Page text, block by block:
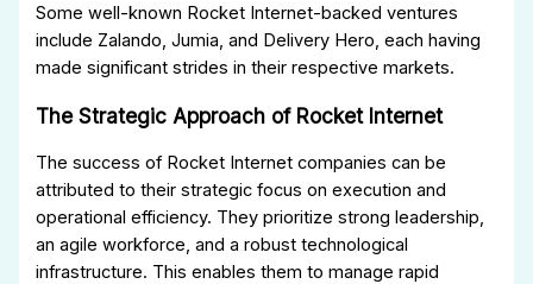
Some well-known Rocket Internet-backed ventures
include Zalando, Jumia, and Delivery Hero, each having
made significant strides in their respective markets.
The Strategic Approach of Rocket Internet
The success of Rocket Internet companies can be
attributed to their strategic focus on execution and
operational efficiency. They prioritize strong leadership,
an agile workforce, and a robust technological
infrastructure. This enables them to manage rapid